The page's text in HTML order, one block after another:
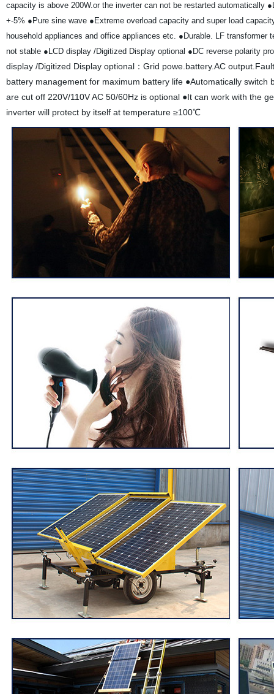
capacity is above 200W.or the inverter can not be restarted automatically
+-5% ●Pure sine wave ●Extreme overload capacity and super load
household appliances and office appliances etc. ●Durable. LF transformer
not stable ●LCD display /Digitized Display optional ●DC reverse polarity
display /Digitized Display optional：Grid powe.battery.AC
battery management for maximum battery life ●Automatically
are cut off 220V/110V AC 50/60Hz is optional ●It can work with the
inverter will protect by itself at temperature ≥100℃